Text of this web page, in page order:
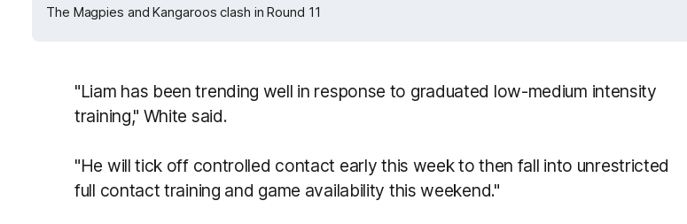
The Magpies and Kangaroos clash in Round 11
"Liam has been trending well in response to graduated low-medium intensity
training," White said.
"He will tick off controlled contact early this week to then fall into unrestricted
full contact training and game availability this weekend."